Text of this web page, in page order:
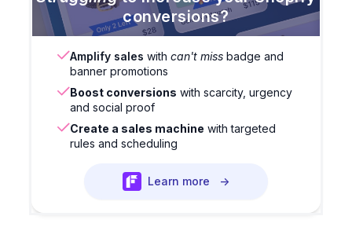
conversions?
Amplify sales with can't miss badge and
banner promotions
Boost conversions with scarcity, urgency
and social proof
Create a sales machine with targeted
rules and scheduling
Learn more →